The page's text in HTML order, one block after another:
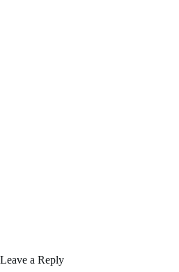
Leave a Reply